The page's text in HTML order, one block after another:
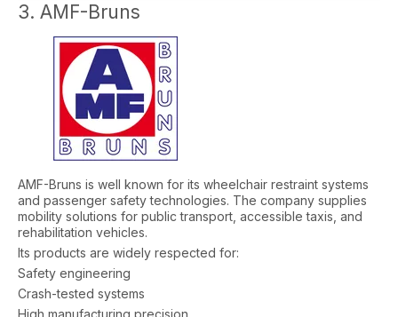
3. AMF-Bruns
AMF-Bruns is well known for its wheelchair restraint systems
and passenger safety technologies. The company supplies
mobility solutions for public transport, accessible taxis, and
rehabilitation vehicles.
Its products are widely respected for:
Safety engineering
Crash-tested systems
High manufacturing precision